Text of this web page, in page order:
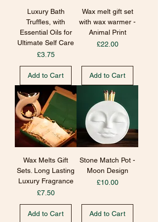
Luxury Bath
Truffles, with
Essential Oils for
Ultimate Self Care
Price
£3.75
Add to Cart
Wax melt gift set
with wax warmer -
Animal Print
Price
£22.00
Add to Cart
Wax Melts Gift
Sets. Long Lasting
Luxury Fragrance
Price
£7.50
Add to Cart
Stone Match Pot -
Moon Design
Price
£10.00
Add to Cart